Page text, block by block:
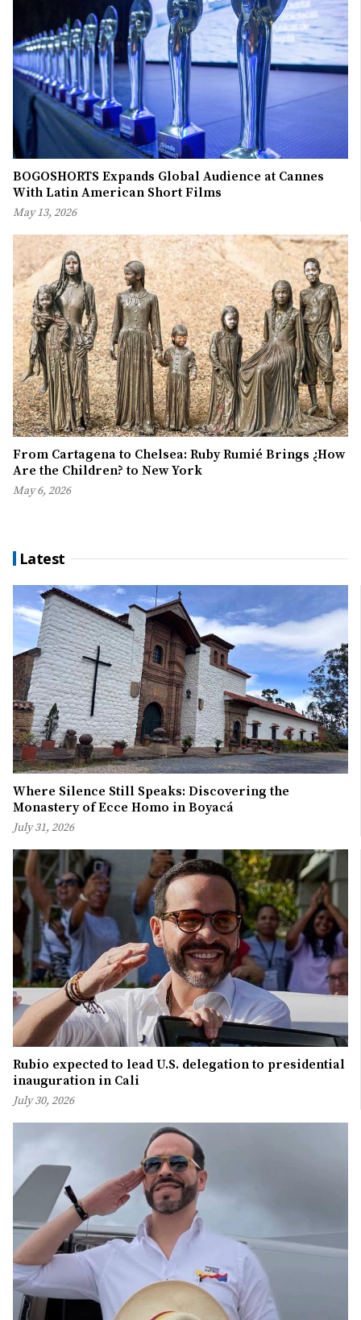
BOGOSHORTS Expands Global Audience at Cannes
With Latin American Short Films
May 13, 2026
From Cartagena to Chelsea: Ruby Rumié Brings ¿How
Are the Children? to New York
May 6, 2026
Latest
Where Silence Still Speaks: Discovering the
Monastery of Ecce Homo in Boyacá
July 31, 2026
Rubio expected to lead U.S. delegation to presidential
inauguration in Cali
July 30, 2026